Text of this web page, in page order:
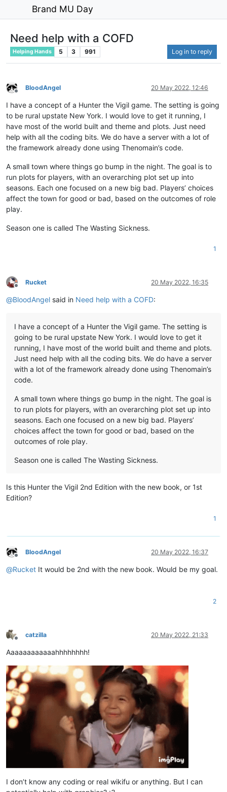
Brand MU Day
Need help with a COFD
Helping Hands 5 3 991 Log in to reply
Offline
BloodAngel 20 May 2022, 12:46
I have a concept of a Hunter the Vigil game. The setting is going
to be rural upstate New York. I would love to get it running, I
have most of the world built and theme and plots. Just need
help with all the coding bits. We do have a server with a lot of
the framework already done using Thenomain’s code.
A small town where things go bump in the night. The goal is to
run plots for players, with an overarching plot set up into
seasons. Each one focused on a new big bad. Players’ choices
affect the town for good or bad, based on the outcomes of role
play.
Season one is called The Wasting Sickness.
1
Offline
Rucket 20 May 2022, 16:35
@BloodAngel said in Need help with a COFD:
I have a concept of a Hunter the Vigil game. The setting is
going to be rural upstate New York. I would love to get it
running, I have most of the world built and theme and plots.
Just need help with all the coding bits. We do have a server
with a lot of the framework already done using Thenomain’s
code.
A small town where things go bump in the night. The goal is
to run plots for players, with an overarching plot set up into
seasons. Each one focused on a new big bad. Players’
choices affect the town for good or bad, based on the
outcomes of role play.
Season one is called The Wasting Sickness.
Is this Hunter the Vigil 2nd Edition with the new book, or 1st
Edition?
1
Offline
BloodAngel 20 May 2022, 16:37
@Rucket It would be 2nd with the new book. Would be my goal.
2
Offline
catzilla 20 May 2022, 21:33
Aaaaaaaaaaaahhhhhhhh!
I don’t know any coding or real wikifu or anything. But I can